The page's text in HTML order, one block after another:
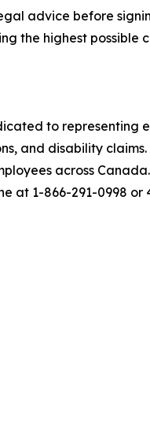
advice before
the highest
to representing
and disability
across
at 1-866-291-0998 or